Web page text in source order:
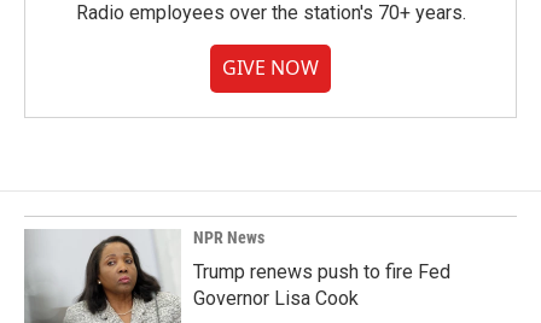
Radio employees over the station's 70+ years.
GIVE NOW
NPR News
Trump renews push to fire Fed
Governor Lisa Cook